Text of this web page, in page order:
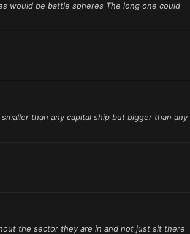
would be battle spheres The long one could
than any capital ship but bigger than any
the sector they are in and not just sit there